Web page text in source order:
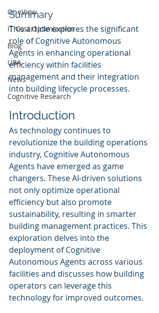
OneView
IT Cost Optimization
Blog
UBA
News
Cognitive Research
Summary
This article explores the significant
role of Cognitive Autonomous
Agents in enhancing operational
efficiency within facilities
management and their integration
into building lifecycle processes.
Introduction
As technology continues to
revolutionize the building operations
industry, Cognitive Autonomous
Agents have emerged as game
changers. These AI-driven solutions
not only optimize operational
efficiency but also promote
sustainability, resulting in smarter
building management practices. This
exploration delves into the
deployment of Cognitive
Autonomous Agents across various
facilities and discusses how building
operators can leverage this
technology for improved outcomes.